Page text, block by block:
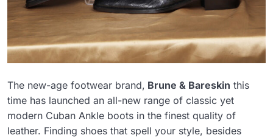
The new-age footwear brand, Brune & Bareskin this
time has launched an all-new range of classic yet
modern Cuban Ankle boots in the finest quality of
leather. Finding shoes that spell your style, besides